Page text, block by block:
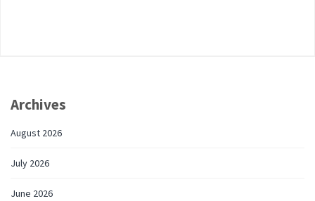
Archives
August 2026
July 2026
June 2026